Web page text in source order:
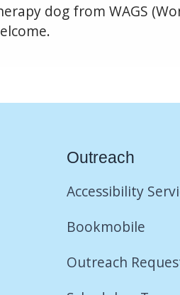
dog from WAGS
Outreach
Accessibility
Bookmobile
Outreach